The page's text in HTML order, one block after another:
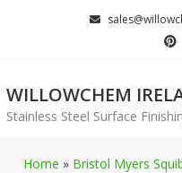
WILLOWCHEM
Stainless Steel Surface
Home » Bristol Myers